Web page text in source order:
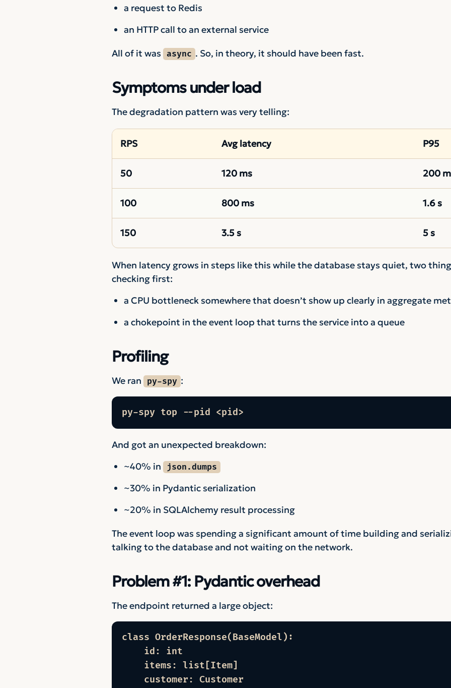
a request to Redis
an HTTP call to an external service
All of it was async . So, in theory, it should have been fast.
Symptoms under load
The degradation pattern was very telling:
RPS Avg latency P95
50 120 ms 200
100 800 ms 1.6 s
150 3.5 s 5 s
When latency grows in steps like this while the database stays quiet, two
checking first:
a CPU bottleneck somewhere that doesn’t show up clearly in aggregate
a chokepoint in the event loop that turns the service into a queue
Profiling
We ran py-spy :
py-spy top --pid <pid>
And got an unexpected breakdown:
~40% in
json.dumps
~30% in Pydantic serialization
~20% in SQLAlchemy result processing
The event loop was spending a significant amount of time building and
talking to the database and not waiting on the network.
Problem #1: Pydantic overhead
The endpoint returned a large object:
class OrderResponse(BaseModel):
    id: int
    items: list[Item]
    customer: Customer